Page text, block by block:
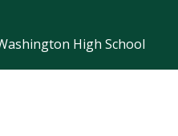
High School